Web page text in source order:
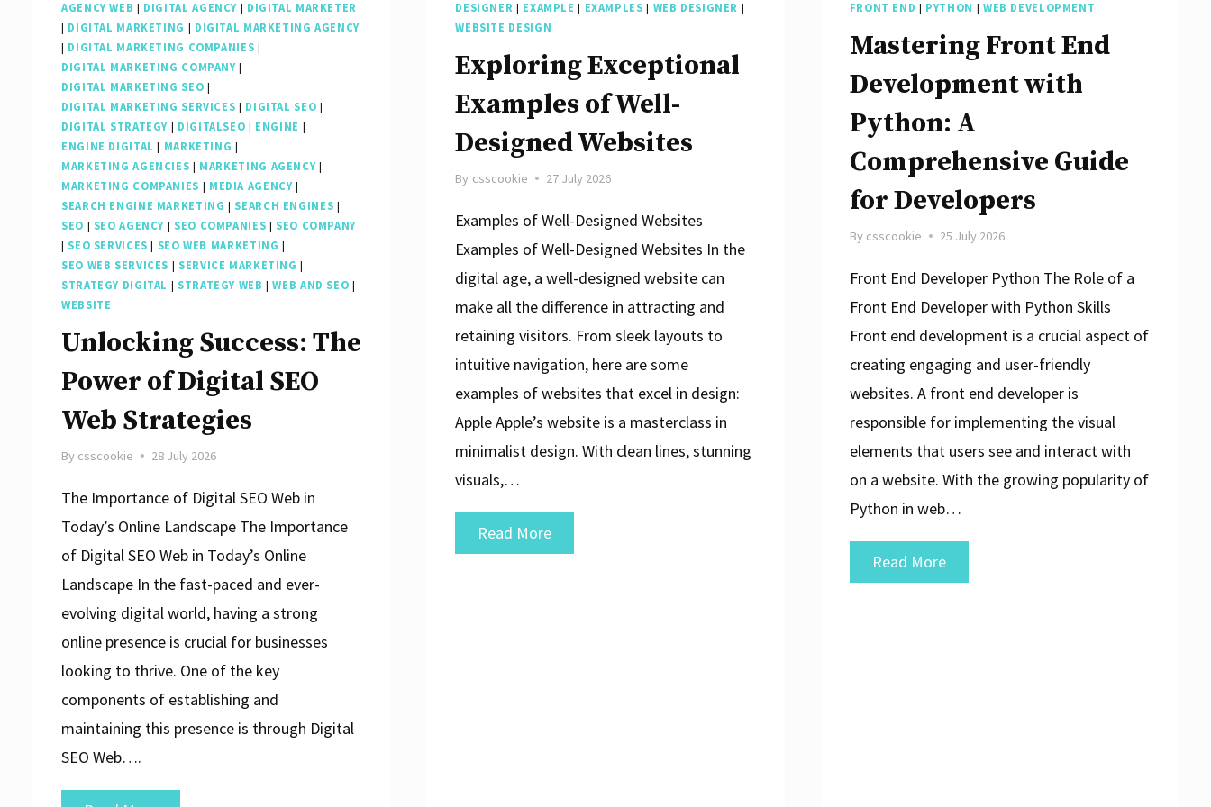
AGENCY WEB | DIGITAL AGENCY | DIGITAL MARKETER
| DIGITAL MARKETING | DIGITAL MARKETING AGENCY
| DIGITAL MARKETING COMPANIES |
DIGITAL MARKETING COMPANY|
DIGITAL MARKETING SEO |
DIGITAL MARKETING SERVICES | DIGITAL SEO |
DIGITAL STRATEGY | DIGITALSEO | ENGINE |
ENGINE DIGITAL | MARKETING |
MARKETING AGENCIES | MARKETING AGENCY|
MARKETING COMPANIES | MEDIA AGENCY|
SEARCH ENGINE MARKETING | SEARCH ENGINES |
SEO | SEO AGENCY | SEO COMPANIES | SEO COMPANY
| SEO SERVICES | SEO WEB MARKETING |
SEO WEB SERVICES | SERVICE MARKETING |
STRATEGY DIGITAL | STRATEGY WEB |WEB AND SEO |
WEBSITE
Unlocking Success: The
Power of Digital SEO
Web Strategies
By csscookie 28 July 2026
The Importance of Digital SEO Web in
Today’s Online Landscape The Importance
of Digital SEO Web in Today’s Online
Landscape In the fast-paced and ever-
evolving digital world, having a strong
online presence is crucial for businesses
looking to thrive. One of the key
components of establishing and
maintaining this presence is through Digital
SEO Web….
DESIGNER | EXAMPLE | EXAMPLES | WEB DESIGNER |
WEBSITE DESIGN
Exploring Exceptional
Examples of Well-
Designed Websites
By csscookie 27 July 2026
Examples of Well-Designed Websites
Examples of Well-Designed Websites In the
digital age, a well-designed website can
make all the difference in attracting and
retaining visitors. From sleek layouts to
intuitive navigation, here are some
examples of websites that excel in design:
Apple Apple’s website is a masterclass in
minimalist design. With clean lines, stunning
visuals,…
Read MoreExploring
Exceptional
FRONT END | PYTHON | WEB DEVELOPMENT
Mastering Front End
Development with
Python: A
Comprehensive Guide
for Developers
By csscookie 25 July 2026
Front End Developer Python The Role of a
Front End Developer with Python Skills
Front end development is a crucial aspect of
creating engaging and user-friendly
websites. A front end developer is
responsible for implementing the visual
elements that users see and interact with
on a website. With the growing popularity of
Python in web…
Read MoreMastering
Front